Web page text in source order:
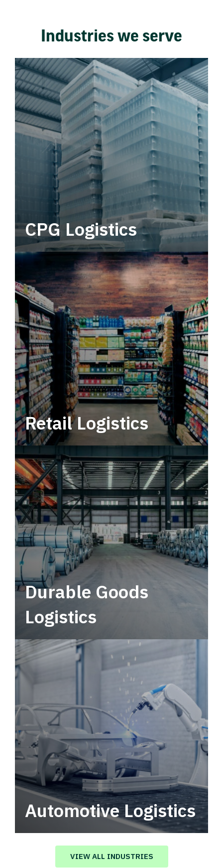
Industries we serve
CPG Logistics
Power your supply chain with robust, end-to-
end CPG logistics.
Retail Logistics
Leverage multimodal solutions within a
tactical network for consistent, year-round
service.
Durable Goods
Logistics
Automotive Logistics
Automotive logistics solutions that drive
value in your supply chain.
VIEW ALL INDUSTRIES